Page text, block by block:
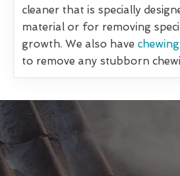
cleaner that is specially
material or for removing
growth. We also have
to remove any stubborn